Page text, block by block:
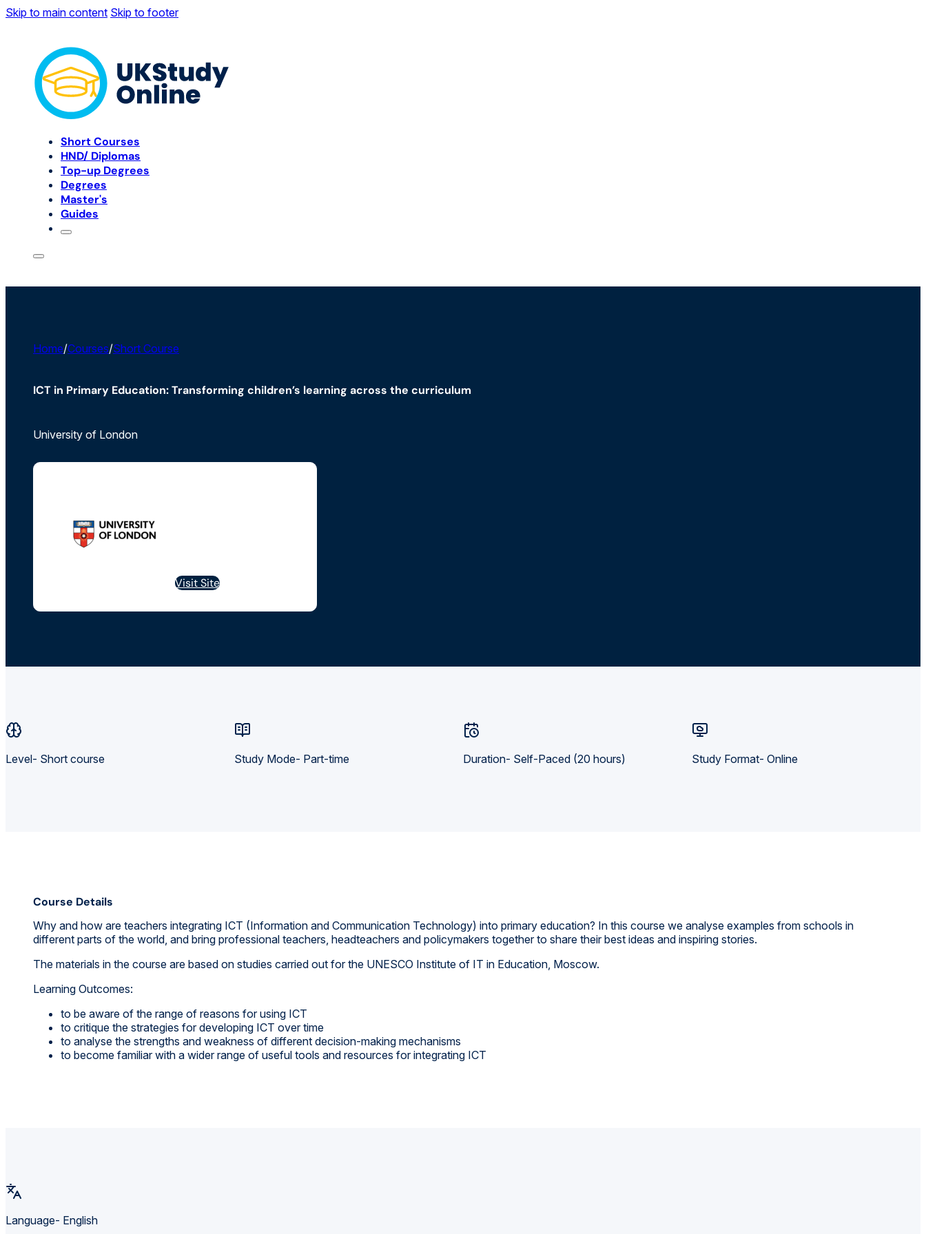
Skip to main content Skip to footer
Short Courses
HND/ Diplomas
Top-up Degrees
Degrees
Master's
Guides
Home/Courses/Short Course
ICT in Primary Education: Transforming children’s learning across the curriculum
University of London
Visit Site
Level- Short course Study Mode- Part-time Duration- Self-Paced (20 hours) Study Format- Online
Course Details
Why and how are teachers integrating ICT (Information and Communication Technology) into primary education? In this course we analyse examples from schools in
different parts of the world, and bring professional teachers, headteachers and policymakers together to share their best ideas and inspiring stories.
The materials in the course are based on studies carried out for the UNESCO Institute of IT in Education, Moscow.
Learning Outcomes:
to be aware of the range of reasons for using ICT
to critique the strategies for developing ICT over time
to analyse the strengths and weakness of different decision-making mechanisms
to become familiar with a wider range of useful tools and resources for integrating ICT
Language- English